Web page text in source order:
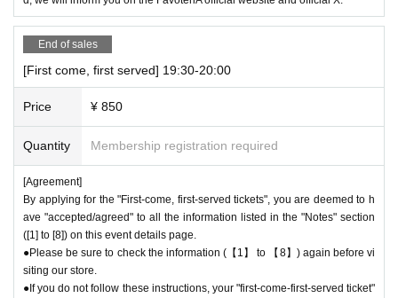
End of sales
[First come, first served] 19:30-20:00
Price ¥ 850
Quantity Membership registration required
[Agreement]
By applying for the "First-come, first-served tickets", you are deemed to h
ave "accepted/agreed" to all the information listed in the "Notes" section
([1] to [8]) on this event details page.
●Please be sure to check the information (【1】 to 【8】) again before vi
siting our store.
●If you do not follow these instructions, your "first-come-first-served ticket"